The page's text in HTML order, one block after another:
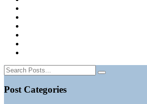
Post Categories